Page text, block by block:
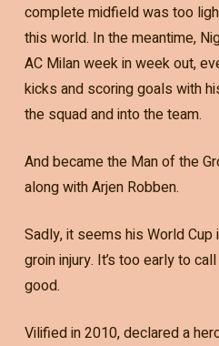
complete midfield was too
this world. In the meantime,
AC Milan week in week out,
kicks and scoring goals with
the squad and into the team.
And became the Man of the
along with Arjen Robben.
Sadly, it seems his World
groin injury. It’s too early to
good.
Vilified in 2010, declared a